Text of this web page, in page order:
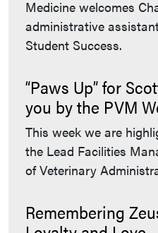
Medicine welcomes
administrative
Student Success.
“Paws Up” for
you by the PVM
This week we are
the Lead Facilities
of Veterinary
Remembering